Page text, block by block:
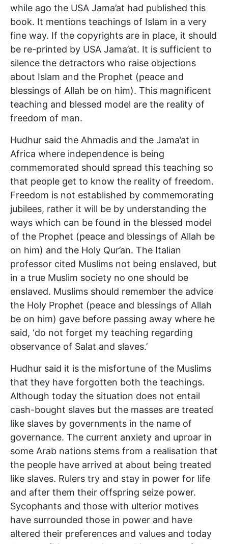
while ago the USA Jama’at had published this
book. It mentions teachings of Islam in a very
fine way. If the copyrights are in place, it should
be re-printed by USA Jama’at. It is sufficient to
silence the detractors who raise objections
about Islam and the Prophet (peace and
blessings of Allah be on him). This magnificent
teaching and blessed model are the reality of
freedom of man.
Hudhur said the Ahmadis and the Jama’at in
Africa where independence is being
commemorated should spread this teaching so
that people get to know the reality of freedom.
Freedom is not established by commemorating
jubilees, rather it will be by understanding the
ways which can be found in the blessed model
of the Prophet (peace and blessings of Allah be
on him) and the Holy Qur’an. The Italian
professor cited Muslims not being enslaved, but
in a true Muslim society no one should be
enslaved. Muslims should remember the advice
the Holy Prophet (peace and blessings of Allah
be on him) gave before passing away where he
said, ‘do not forget my teaching regarding
observance of Salat and slaves.’
Hudhur said it is the misfortune of the Muslims
that they have forgotten both the teachings.
Although today the situation does not entail
cash-bought slaves but the masses are treated
like slaves by governments in the name of
governance. The current anxiety and uproar in
some Arab nations stems from a realisation that
the people have arrived at about being treated
like slaves. Rulers try and stay in power for life
and after them their offspring seize power.
Sycophants and those with ulterior motives
have surrounded those in power and have
altered their preferences and values and today